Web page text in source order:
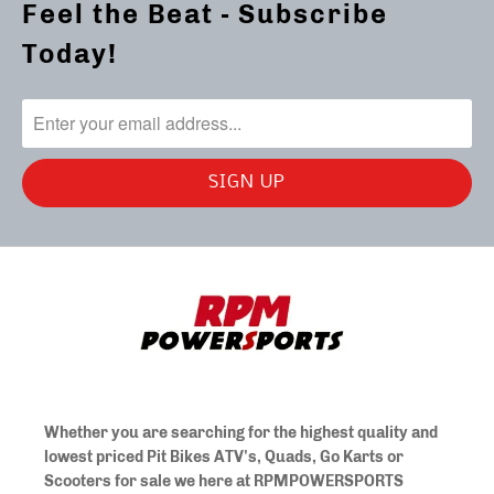
Feel the Beat - Subscribe
Today!
Whether you are searching for the highest quality and
lowest priced Pit Bikes ATV's, Quads, Go Karts or
Scooters for sale we here at RPMPOWERSPORTS